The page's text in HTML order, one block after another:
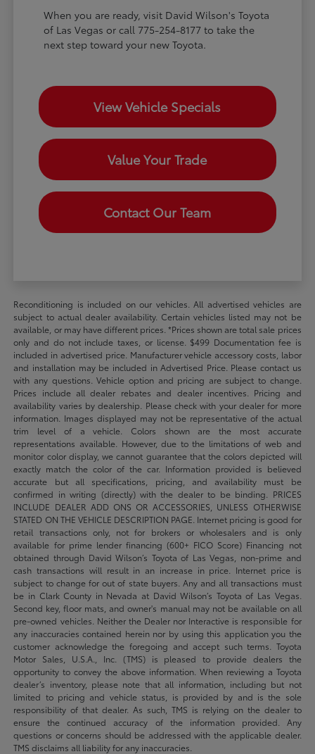
When you are ready, visit David Wilson's Toyota
of Las Vegas or call 775-254-8177 to take the
next step toward your new Toyota.
View Vehicle Specials
Value Your Trade
Contact Our Team
Reconditioning is included on our vehicles. All advertised vehicles are
subject to actual dealer availability. Certain vehicles listed may not be
available, or may have different prices. *Prices shown are total sale prices
only and do not include taxes, or license. $499 Documentation fee is
included in advertised price. Manufacturer vehicle accessory costs, labor
and installation may be included in Advertised Price. Please contact us
with any questions. Vehicle option and pricing are subject to change.
Prices include all dealer rebates and dealer incentives. Pricing and
availability varies by dealership. Please check with your dealer for more
information. Images displayed may not be representative of the actual
trim level of a vehicle. Colors shown are the most accurate
representations available. However, due to the limitations of web and
monitor color display, we cannot guarantee that the colors depicted will
exactly match the color of the car. Information provided is believed
accurate but all specifications, pricing, and availability must be
confirmed in writing (directly) with the dealer to be binding. PRICES
INCLUDE DEALER ADD ONS OR ACCESSORIES, UNLESS OTHERWISE
STATED ON THE VEHICLE DESCRIPTION PAGE. Internet pricing is good for
retail transactions only, not for brokers or wholesalers and is only
available for prime lender financing (600+ FICO Score) Financing not
obtained through David Wilson’s Toyota of Las Vegas, non-prime and
cash transactions will result in an increase in price. Internet price is
subject to change for out of state buyers. Any and all transactions must
be in Clark County in Nevada at David Wilson’s Toyota of Las Vegas.
Second key, floor mats, and owner's manual may not be available on all
pre-owned vehicles. Neither the Dealer nor Interactive is responsible for
any inaccuracies contained herein nor by using this application you the
customer acknowledge the foregoing and accept such terms. Toyota
Motor Sales, U.S.A., Inc. (TMS) is pleased to provide dealers the
opportunity to convey the above information. When reviewing a Toyota
dealer’s inventory, please note that all information, including but not
limited to pricing and vehicle status, is provided by and is the sole
responsibility of that dealer. As such, TMS is relying on the dealer to
ensure the continued accuracy of the information provided. Any
questions or concerns should be addressed with the applicable dealer.
TMS disclaims all liability for any inaccuracies.